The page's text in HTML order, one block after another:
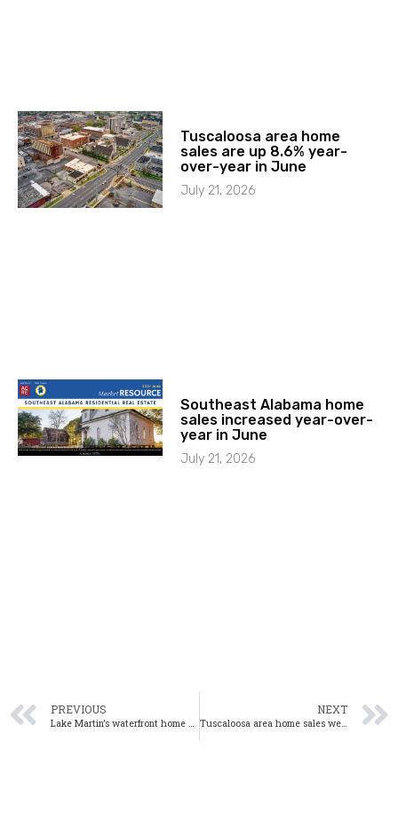
Tuscaloosa area home
sales are up 8.6% year-
over-year in June
July 21, 2026
Southeast Alabama home
sales increased year-over-
year in June
July 21, 2026
PREVIOUS NEXT
Tuscaloosa area home sales were down 10.7% year-over-year in November